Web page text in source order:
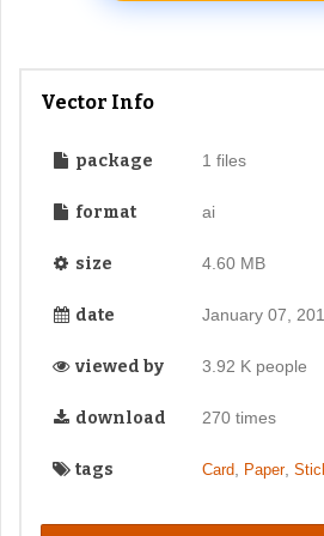
Vector Info
package 1 files
format ai
size 4.60 MB
date January 07,
viewed by 3.92 K people
download 270 times
tags Card, Paper,